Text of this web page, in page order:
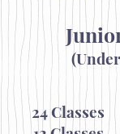
24 Classes